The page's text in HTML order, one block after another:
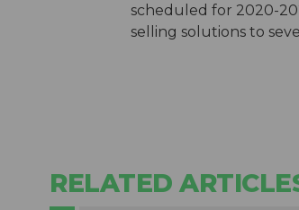
scheduled for 2020-
selling solutions to
RELATED